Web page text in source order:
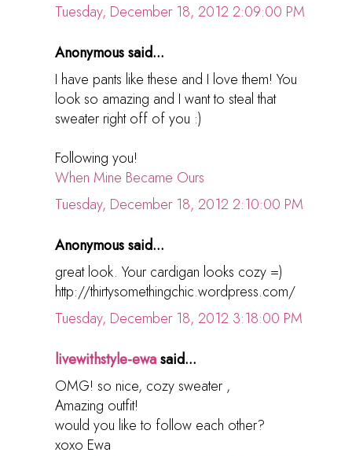
Tuesday, December 18, 2012 2:09:00 PM
Anonymous said...
I have pants like these and I love them! You
look so amazing and I want to steal that
sweater right off of you :)
Following you!
When Mine Became Ours
Tuesday, December 18, 2012 2:10:00 PM
Anonymous said...
great look. Your cardigan looks cozy =)
http://thirtysomethingchic.wordpress.com/
Tuesday, December 18, 2012 3:18:00 PM
livewithstyle-ewasaid...
OMG! so nice, cozy sweater ,
Amazing outfit!
would you like to follow each other?
xoxo Ewa